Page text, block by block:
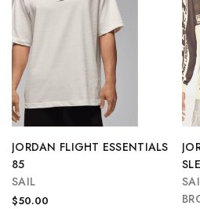
JORDAN FLIGHT ESSENTIALS
85
SAIL
$50.00